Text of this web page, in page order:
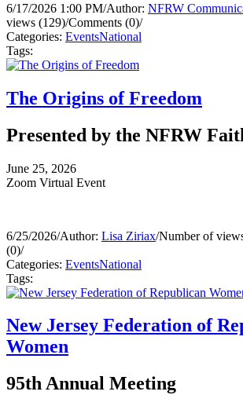
6/17/2026 1:00 PM/Author: NFRW
views (129)/Comments (0)/
Categories: EventsNational
Tags:
The Origins of Freedom
Presented by the NFRW
June 25, 2026
Zoom Virtual Event
6/25/2026/Author: Lisa Ziriax/Number of
(0)/
Categories: EventsNational
Tags:
New Jersey Federation of
Women
95th Annual Meeting